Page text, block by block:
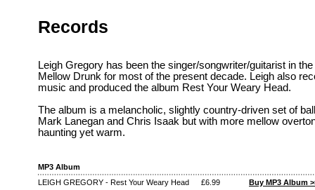
Records
Leigh Gregory has been the singer/songwriter/guitarist in
Mellow Drunk for most of the present decade. Leigh also
music and produced the album Rest Your Weary Head.
The album is a melancholic, slightly country-driven set of
Mark Lanegan and Chris Isaak but with more mellow
haunting yet warm.
MP3 Album
LEIGH GREGORY - Rest Your Weary Head
£6.99 Buy MP3 Album